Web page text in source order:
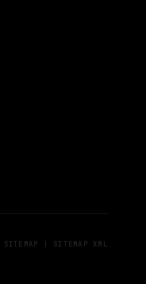
SITEMAP SITEMAP XML